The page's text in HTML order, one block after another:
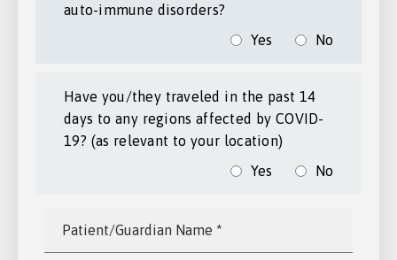
auto-immune disorders?
Yes
No
Have you/they traveled in the past 14
days to any regions affected by COVID-
19? (as relevant to your location)
Yes
No